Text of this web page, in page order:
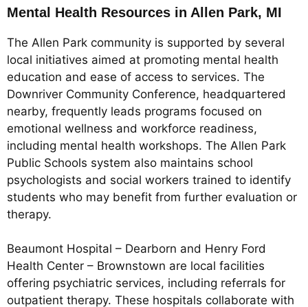
Mental Health Resources in Allen Park, MI
The Allen Park community is supported by several
local initiatives aimed at promoting mental health
education and ease of access to services. The
Downriver Community Conference, headquartered
nearby, frequently leads programs focused on
emotional wellness and workforce readiness,
including mental health workshops. The Allen Park
Public Schools system also maintains school
psychologists and social workers trained to identify
students who may benefit from further evaluation or
therapy.
Beaumont Hospital – Dearborn and Henry Ford
Health Center – Brownstown are local facilities
offering psychiatric services, including referrals for
outpatient therapy. These hospitals collaborate with